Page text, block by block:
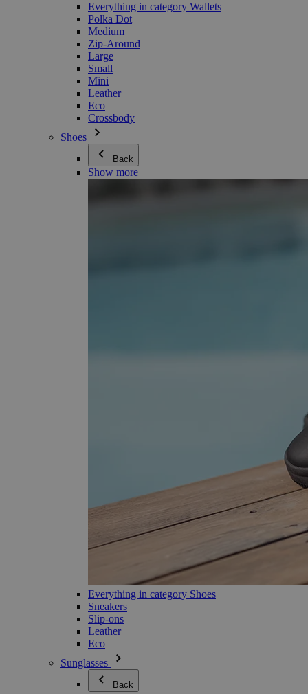
Everything in category Wallets
Polka Dot
Medium
Zip-Around
Large
Small
Mini
Leather
Eco
Crossbody
Shoes
Back
Show more
Everything in category Shoes
Sneakers
Slip-ons
Leather
Eco
Sunglasses
Back